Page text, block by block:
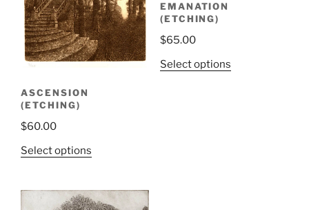
ASCENSION
(ETCHING)
$60.00
Select options
EMANATION
(ETCHING)
$65.00
Select options